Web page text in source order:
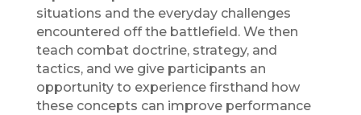
situations and the everyday challenges
encountered off the battlefield. We then
teach combat doctrine, strategy, and
tactics, and we give participants an
opportunity to experience firsthand how
these concepts can improve performance